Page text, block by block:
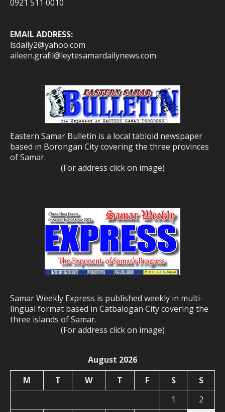
0921 511 0010
EMAIL ADDRESS:
lsdaily2@yahoo.com
aileen.grafil@leytesamardailynews.com
Eastern Samar Bulletin is a local tabloid newspaper
based in Borongan City covering the three provinces
of Samar.
(For address click on image)
Samar Weekly Express is published weekly in multi-
lingual format based in Catbalogan City covering the
three islands of Samar.
(For address click on image)
August 2026
M
T W T F S
S
1
2